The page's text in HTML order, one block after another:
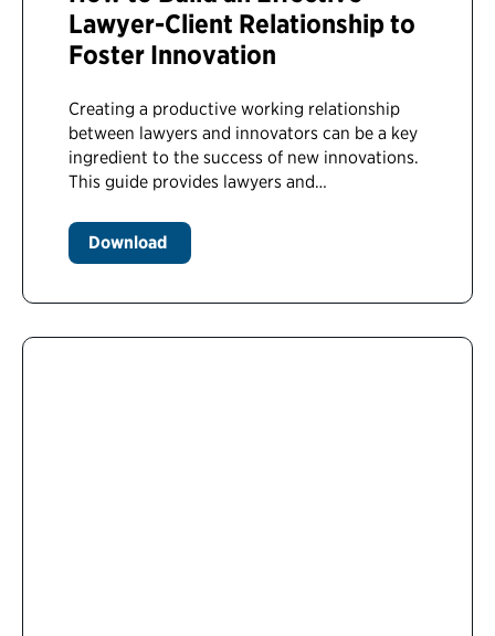
Lawyer-Client Relationship to
Foster Innovation
Creating a productive working relationship
between lawyers and innovators can be a key
ingredient to the success of new innovations.
This guide provides lawyers and…
Download